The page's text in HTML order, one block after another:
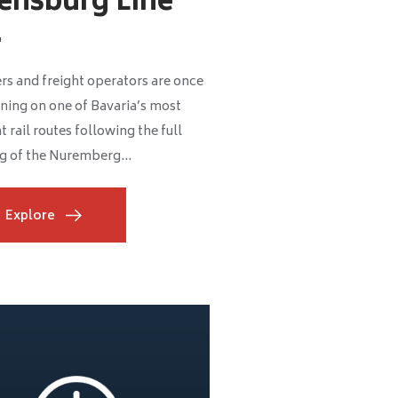
and freight operators are once
on one of Bavaria’s most
rail routes following the full
of the Nuremberg...
Explore